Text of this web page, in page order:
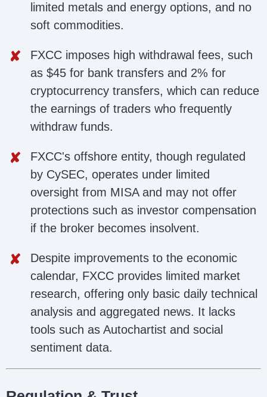
limited metals and energy options, and no
soft commodities.
FXCC imposes high withdrawal fees, such
as $45 for bank transfers and 2% for
cryptocurrency transfers, which can reduce
the earnings of traders who frequently
withdraw funds.
FXCC's offshore entity, though regulated
by CySEC, operates under limited
oversight from MISA and may not offer
protections such as investor compensation
if the broker becomes insolvent.
Despite improvements to the economic
calendar, FXCC provides limited market
research, offering only basic daily technical
analysis and aggregated news. It lacks
tools such as Autochartist and social
sentiment data.